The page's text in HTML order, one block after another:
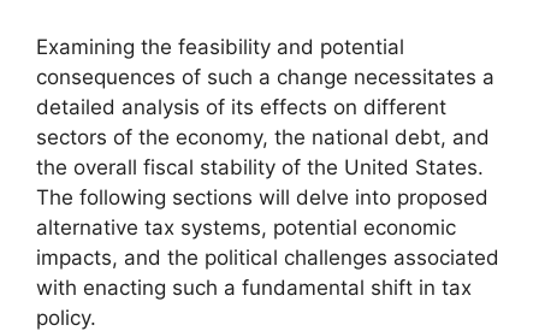
Examining the feasibility and potential
consequences of such a change necessitates a
detailed analysis of its effects on different
sectors of the economy, the national debt, and
the overall fiscal stability of the United States.
The following sections will delve into proposed
alternative tax systems, potential economic
impacts, and the political challenges associated
with enacting such a fundamental shift in tax
policy.